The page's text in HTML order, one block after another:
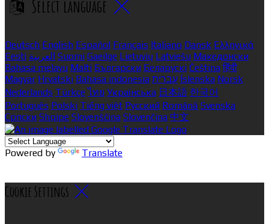
Select language
Deutsch English Español Français Italiano Dansk Ελληνικά
Eesti العربية Suomi Gaeilge Lietuvių Latviešu Македонски
Bahasa melayu Malti Български Беларускі Čeština हिंदी
Magyar Hrvatski Bahasa indonesia עברית Íslenska Norsk
Nederlands Türkçe ไทย Українська 日本語 한국어
Português Polski Tiếng việt Русский Română Svenska
Српски Shqipe Slovenščina Slovenčina 中文
Powered by Translate
Cookie Settings